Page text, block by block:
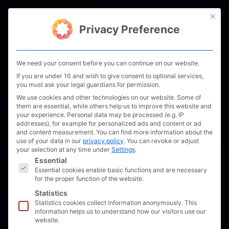
Skip
CES 2022: visit us
Unleash Future Boats
This
Privacy Preference
We need your consent before you can continue on our website.
If you are under 16 and wish to give consent to optional services,
you must ask your legal guardians for permission.
We use cookies and other technologies on our website. Some of
them are essential, while others help us to improve this website and
your experience. Personal data may be processed (e.g. IP
addresses), for example for personalized ads and content or ad
and content measurement. You can find more information about the
use of your data in our privacy policy. You can revoke or adjust
your selection at any time under Settings.
The following is a list of service groups for which
Essential
Essential cookies enable basic functions and are necessary
for the proper function of the website.
Statistics
Statistics cookies collect information anonymously. This
information helps us to understand how our visitors use our
website.